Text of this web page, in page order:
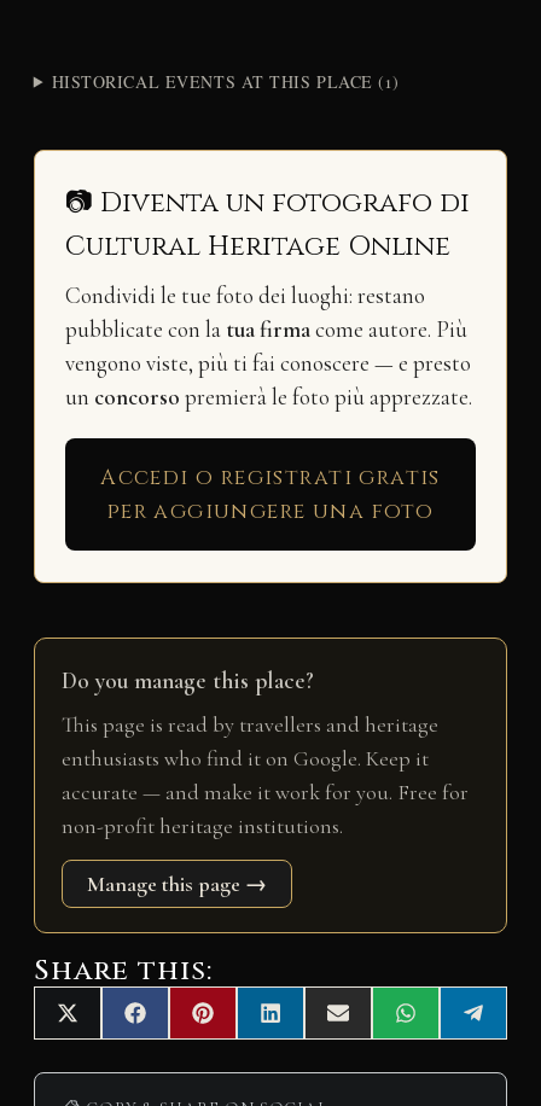
HISTORICAL EVENTS AT THIS PLACE (1)
📷 Diventa un fotografo di
Cultural Heritage Online
Condividi le tue foto dei luoghi: restano
pubblicate con la tua firmacome autore. Più
vengono viste, più ti fai conoscere — e presto
un concorso premierà le foto più apprezzate.
Accedi o registrati gratis
per aggiungere una foto
Do you manage this place?
This page is read by travellers and heritage
enthusiasts who find it on Google. Keep it
accurate — and make it work for you. Free for
non-profit heritage institutions.
Manage this page →
Share this:
Share
on
X
(
T
Share
on
F
a
c
Share
on
P
i
n
Share
on
L
i
n
Share
on
E
m
a
Share
on
W
h
a
Share
on
e
l